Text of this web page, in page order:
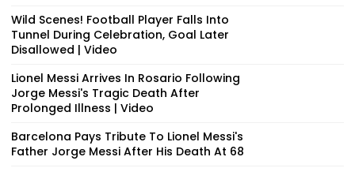
Wild Scenes! Football Player Falls Into
Tunnel During Celebration, Goal Later
Disallowed | Video
Lionel Messi Arrives In Rosario Following
Jorge Messi's Tragic Death After
Prolonged Illness | Video
Barcelona Pays Tribute To Lionel Messi's
Father Jorge Messi After His Death At 68